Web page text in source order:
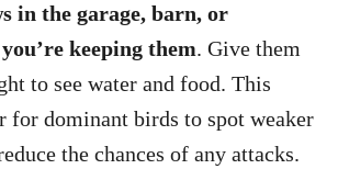
in the garage, barn, or
keeping them. Give them
to see water and food. This
for dominant birds to spot weaker
the chances of any attacks.